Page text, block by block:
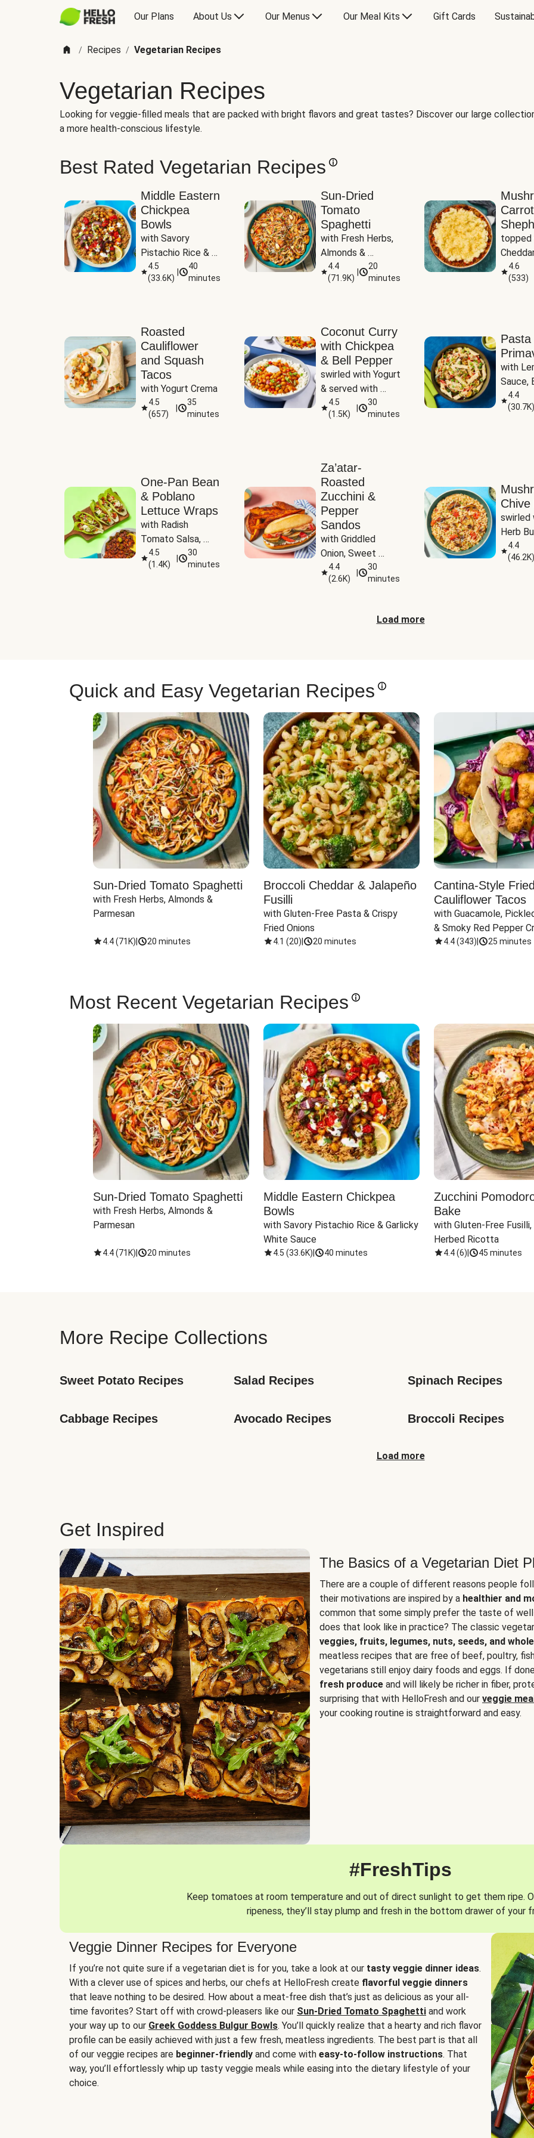
Our Plans About Us Our Menus Our Meal Kits Gift Cards
/ Recipes / Vegetarian Recipes
Vegetarian Recipes
Looking for veggie-filled meals that are packed with bright flavors and great tastes? Discover our large
a more health-conscious lifestyle.
Best Rated Vegetarian Recipes
Middle Eastern
Chickpea
Bowls
with Savory
Pistachio Rice &
Garlicky White
Sauce
4.5
(33.6K)
40
minutes
Sun-Dried
Tomato
Spaghetti
with Fresh Herbs,
Almonds &
Parmesan
4.4
(71.9K)
20
minutes
topped
4.6
(533)
Roasted
Cauliflower
and Squash
Tacos
with Yogurt Crema
4.5
(657)
35
minutes
Coconut Curry
with Chickpea
& Bell Pepper
swirled with Yogurt
& served with
Basmati Rice
4.5
(1.5K)
30
minutes
Pasta
with
Sauce,
Peas
4.4
(30.7K)
One-Pan Bean
& Poblano
Lettuce Wraps
with Radish
Tomato Salsa,
Cheese &
Guacamole
4.5
(1.4K)
30
minutes
Za’atar-
Roasted
Zucchini &
Pepper
Sandos
with Griddled
Onion, Sweet
Potato Wedges &
Harissa Aioli
4.4
(2.6K)
30
minutes
Chive
swirled
Herb
4.4
(46.2K)
Load more
Quick and Easy Vegetarian Recipes
Sun-Dried Tomato Spaghetti
with Fresh Herbs, Almonds &
Parmesan
4.4(71K) 20 minutes
Broccoli Cheddar & Jalapeño
Fusilli
with Gluten-Free Pasta & Crispy
Fried Onions
4.1 (20) 20 minutes
Cantina-Style Fried
Cauliflower Tacos
with Guacamole,
& Smoky Red Pepper
4.4(343) 25 minutes
Most Recent Vegetarian Recipes
Sun-Dried Tomato Spaghetti
with Fresh Herbs, Almonds &
Parmesan
4.4(71K) 20 minutes
Middle Eastern Chickpea
Bowls
with Savory Pistachio Rice & Garlicky
White Sauce
4.5 (33.6K) 40 minutes
Zucchini
Bake
with Gluten-Free
Herbed Ricotta
4.4(6) 45 minutes
More Recipe Collections
Sweet Potato Recipes Salad Recipes Spinach Recipes
Cabbage Recipes Avocado Recipes Broccoli Recipes
Load more
Get Inspired
The Basics of a Vegetarian Diet
There are a couple of different reasons people
their motivations are inspired by a healthier and
common that some simply prefer the taste of
does that look like in practice? The classic
veggies, fruits, legumes, nuts, seeds, and
meatless recipes that are free of beef, poultry,
vegetarians still enjoy dairy foods and eggs. If
fresh produce and will likely be richer in fiber,
surprising that with HelloFresh and our veggie
your cooking routine is straightforward and easy.
#FreshTips
Keep tomatoes at room temperature and out of direct sunlight to get them ripe.
ripeness, they’ll stay plump and fresh in the bottom drawer of your
Veggie Dinner Recipes for Everyone
If you’re not quite sure if a vegetarian diet is for you, take a look at our tasty veggie dinner ideas.
With a clever use of spices and herbs, our chefs at HelloFresh create flavorful veggie dinners
that leave nothing to be desired. How about a meat-free dish that’s just as delicious as your all-
time favorites? Start off with crowd-pleasers like our Sun-Dried Tomato Spaghetti and work
your way up to our Greek Goddess Bulgur Bowls. You’ll quickly realize that a hearty and rich flavor
profile can be easily achieved with just a few fresh, meatless ingredients. The best part is that all
of our veggie recipes are beginner-friendly and come with easy-to-follow instructions. That
way, you’ll effortlessly whip up tasty veggie meals while easing into the dietary lifestyle of your
choice.